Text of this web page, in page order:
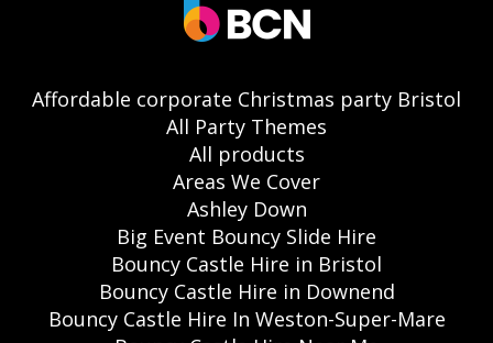
Affordable corporate Christmas party Bristol
All Party Themes
All products
Areas We Cover
Ashley Down
Big Event Bouncy Slide Hire
Bouncy Castle Hire in Bristol
Bouncy Castle Hire in Downend
Bouncy Castle Hire In Weston-Super-Mare